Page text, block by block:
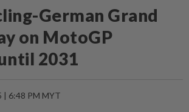
German Grand
on MotoGP
2031
| 6:48 PM MYT